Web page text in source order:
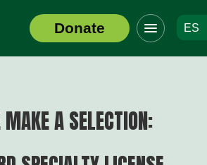
Donate
Click
to
toggle
navigation
ES
MAKE A SELECTION: